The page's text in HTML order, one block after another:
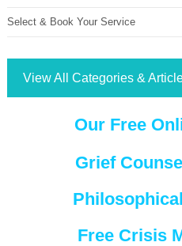
Select & Book Your Service
View All Categories &
Our Free
Grief
Free Crisis